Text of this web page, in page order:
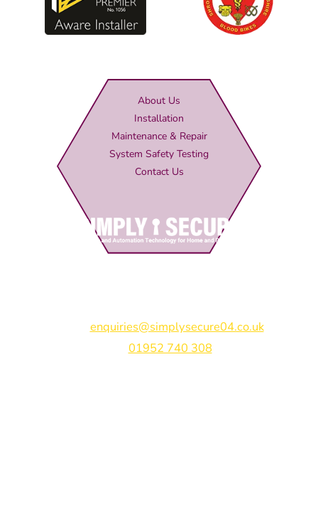
About Us
Installation
Maintenance & Repair
System Safety Testing
Contact Us
enquiries@simplysecure04.co.uk
01952 740 308